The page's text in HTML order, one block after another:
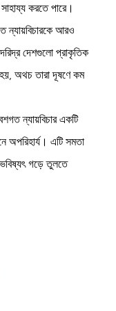
করতে পারে।
ন্যায়বিচারকে আরও
দেশগুলো প্রাকৃতিক
অথচ তারা দূষণে কম
ন্যায়বিচার একটি
অপরিহার্য। এটি সমতা
গড়ে তুলতে